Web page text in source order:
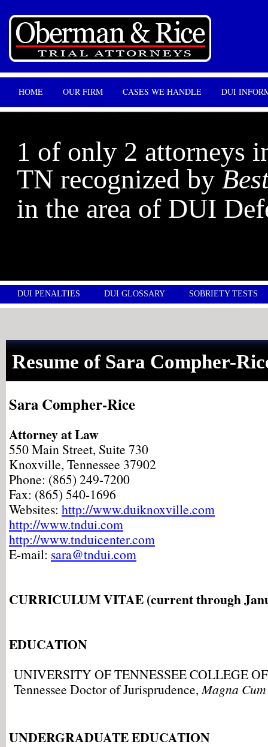
HOME OUR FIRM CASES WE HANDLE DUI
1 of only 2 attorneys
TN recognized by
in the area of DUI
DUI PENALTIES DUI GLOSSARY SOBRIETY TESTS
Resume of Sara Compher-
Sara Compher-Rice
Attorney at Law
550 Main Street, Suite 730
Knoxville, Tennessee 37902
Phone: (865) 249-7200
Fax: (865) 540-1696
Websites: http://www.duiknoxville.com
http://www.tndui.com
http://www.tnduicenter.com
E-mail: sara@tndui.com
CURRICULUM VITAE (current through
EDUCATION
UNIVERSITY OF TENNESSEE COLLEGE
Tennessee Doctor of Jurisprudence,Magna
UNDERGRADUATE EDUCATION